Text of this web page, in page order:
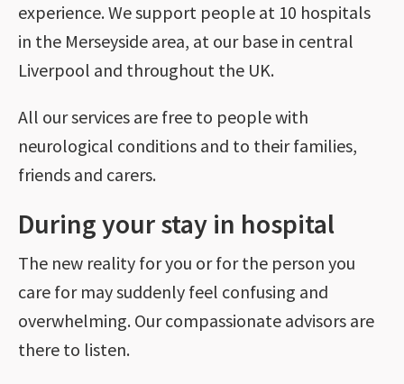
experience. We support people at 10 hospitals
in the Merseyside area, at our base in central
Liverpool and throughout the UK.
All our services are free to people with
neurological conditions and to their families,
friends and carers.
During your stay in hospital
The new reality for you or for the person you
care for may suddenly feel confusing and
overwhelming. Our compassionate advisors are
there to listen.